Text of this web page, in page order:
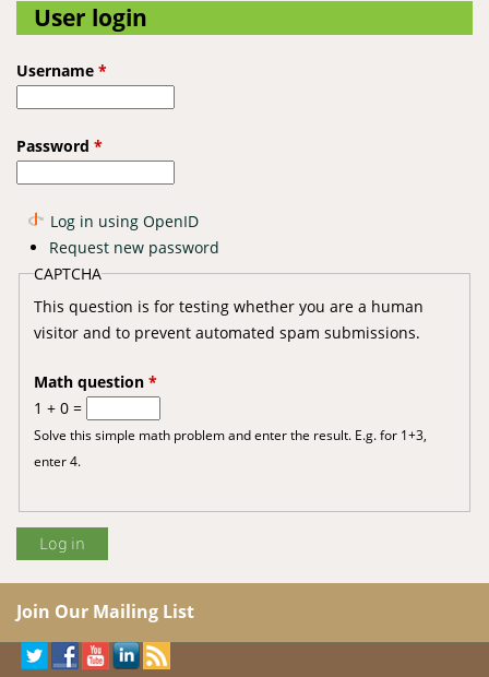
User login
Username *
Password *
Log in using OpenID
Request new password
CAPTCHA
This question is for testing whether you are a human
visitor and to prevent automated spam submissions.
Math question *
1 + 0 =
Solve this simple math problem and enter the result. E.g. for 1+3,
enter 4.
Join Our Mailing List